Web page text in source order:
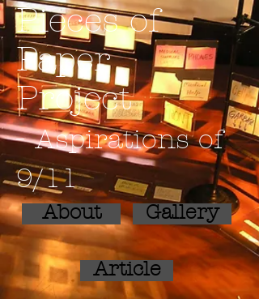
Pieces of
Paper
Project
-Aspirations of
9/11
About Gallery
Article